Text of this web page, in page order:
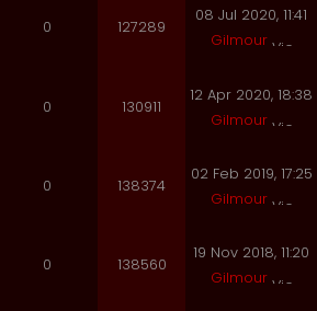
0 127289
08 Jul 2020, 11:41
Gilmour
0 130911
12 Apr 2020, 18:38
Gilmour
0 138374
02 Feb 2019, 17:25
Gilmour
0 138560
19 Nov 2018, 11:20
Gilmour